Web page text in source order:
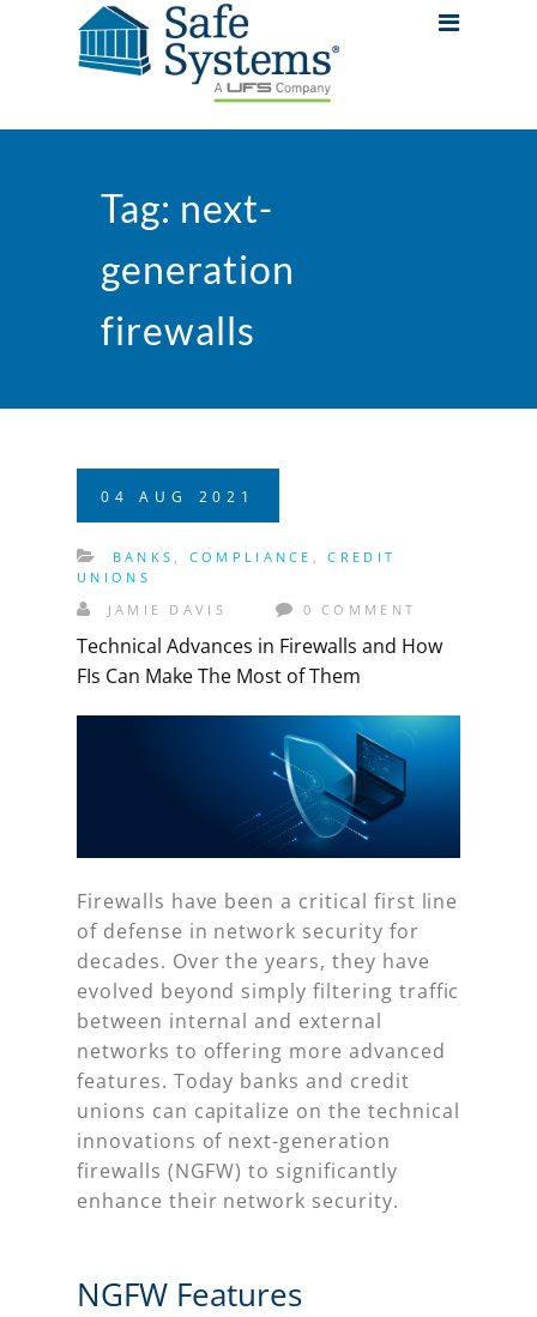
Tag: next-
generation
firewalls
04 AUG 2021
BANKS , COMPLIANCE ,CREDIT
UNIONS
JAMIE DAVIS
0 COMMENT
Technical Advances in Firewalls and How
FIs Can Make The Most of Them
Firewalls have been a critical first line
of defense in network security for
decades. Over the years, they have
evolved beyond simply filtering traffic
between internal and external
networks to offering more advanced
features. Today banks and credit
unions can capitalize on the technical
innovations of next-generation
firewalls (NGFW) to significantly
enhance their network security.
NGFW Features